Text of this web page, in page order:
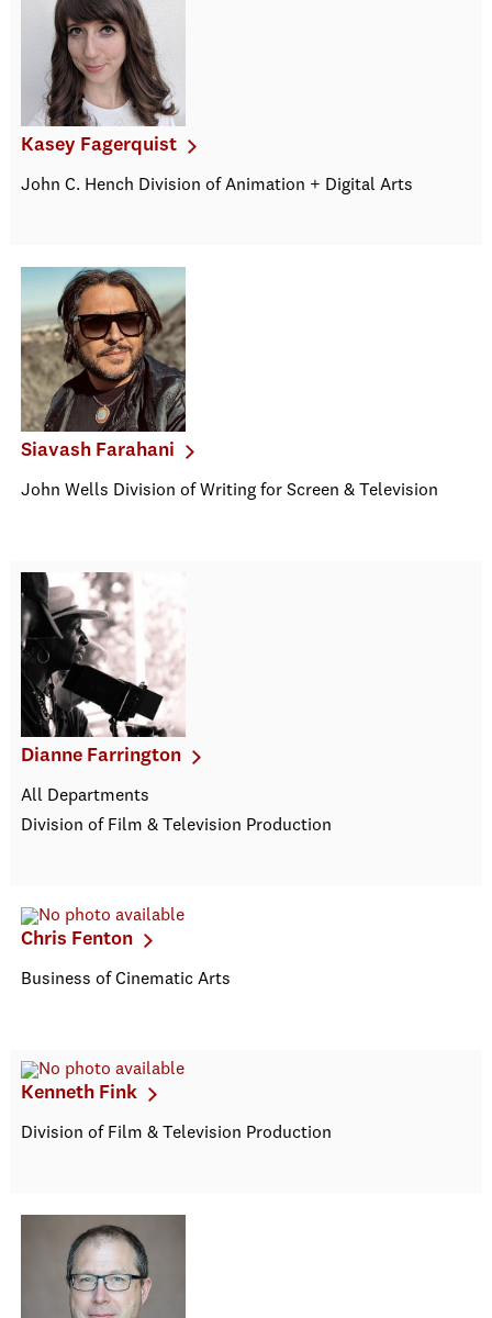
Kasey Fagerquist
John C. Hench Division of Animation + Digital Arts
Siavash Farahani
John Wells Division of Writing for Screen & Television
Dianne Farrington
All Departments
Division of Film & Television Production
Chris Fenton
Business of Cinematic Arts
Kenneth Fink
Division of Film & Television Production